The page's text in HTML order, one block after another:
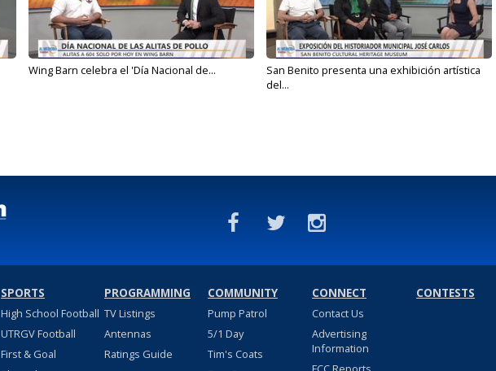
Wing Barn celebra el 'Día Nacional de...
San Benito presenta una exhibición artística
del...
SPORTS
High School Football
UTRGV Football
First & Goal
PROGRAMMING
TV Listings
Antennas
Ratings Guide
COMMUNITY
Pump Patrol
5/1 Day
Tim's Coats
CONNECT
Contact Us
Advertising
Information
CONTESTS